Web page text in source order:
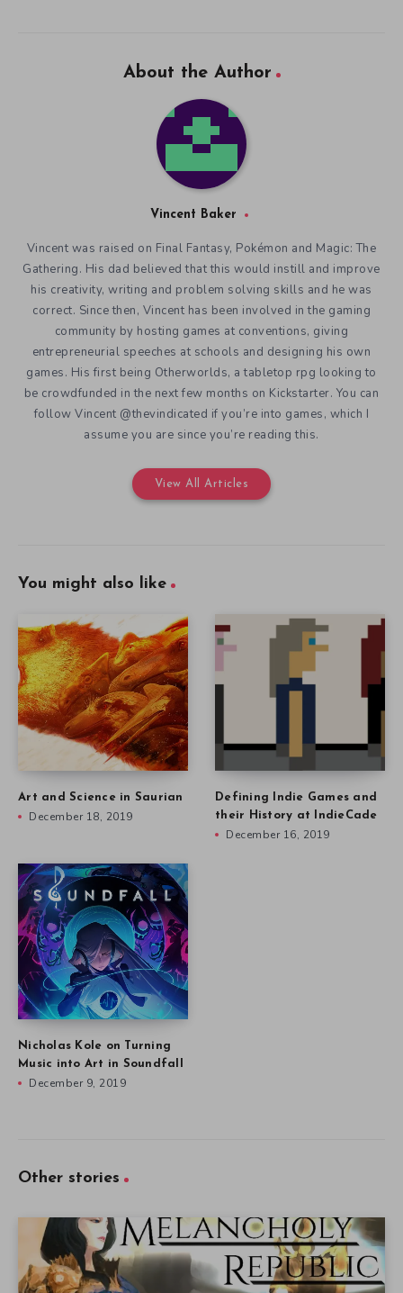
About the Author
Vincent Baker
Vincent was raised on Final Fantasy, Pokémon and Magic: The
Gathering. His dad believed that this would instill and improve
his creativity, writing and problem solving skills and he was
correct. Since then, Vincent has been involved in the gaming
community by hosting games at conventions, giving
entrepreneurial speeches at schools and designing his own
games. His first being Otherworlds, a tabletop rpg looking to
be crowdfunded in the next few months on Kickstarter. You can
follow Vincent @thevindicated if you’re into games, which I
assume you are since you’re reading this.
View All Articles
You might also like
Art and Science in Saurian
December 18, 2019
Defining Indie Games and
their History at IndieCade
December 16, 2019
Nicholas Kole on Turning
Music into Art in Soundfall
December 9, 2019
Other stories